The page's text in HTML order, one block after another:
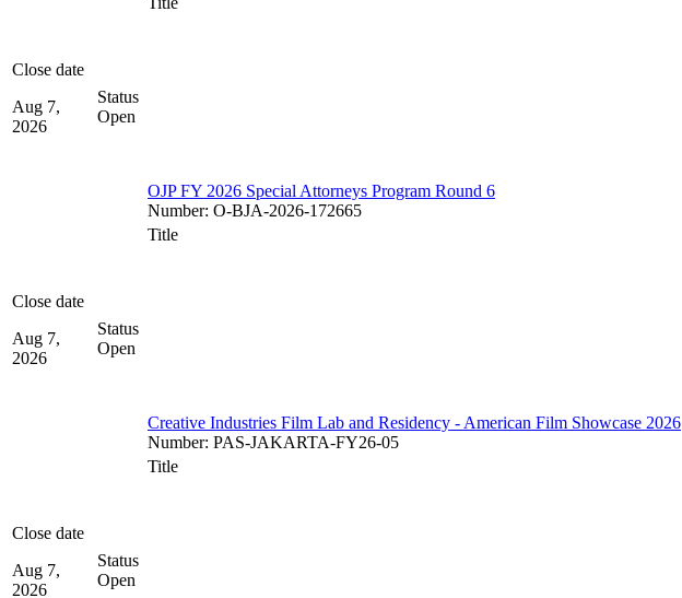
Close date
Aug 7,
2026
Status
Open
OJP FY 2026 Special Attorneys Program Round 6
Number: O-BJA-2026-172665
Close date
Aug 7,
2026
Status
Open
Title
Creative Industries Film Lab and Residency - American Film Showcase 2026
Number: PAS-JAKARTA-FY26-05
Close date
Aug 7,
2026
Status
Open
Title